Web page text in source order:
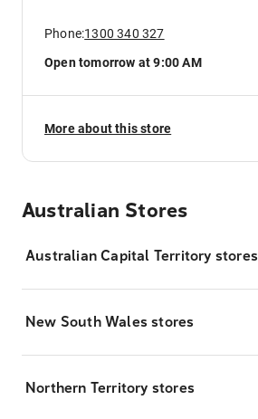
Phone:1300 340 327
Open tomorrow at 9:00 AM
More about this store
Australian Stores
Australian Capital Territory stores
New South Wales stores
Northern Territory stores